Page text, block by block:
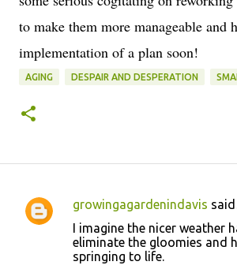
to make them more manageable and
implementation of a plan soon!
AGING DESPAIR AND DESPERATION
C
growingagardenindavis
I imagine the nicer weather
eliminate the gloomies and
springing to life.